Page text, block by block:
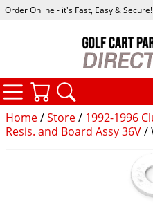
Home/Store/ 1992-1996
Resis. and Board Assy 36V/
Order Online - it's Fast, Easy & Secure!
CATEGORIES